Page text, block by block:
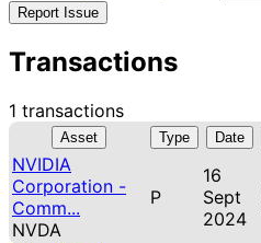
Report Issue
Transactions
1 transactions
Asset Type Date
NVIDIA
Corporation -
Comm...
NVDA
P
16
Sept
2024